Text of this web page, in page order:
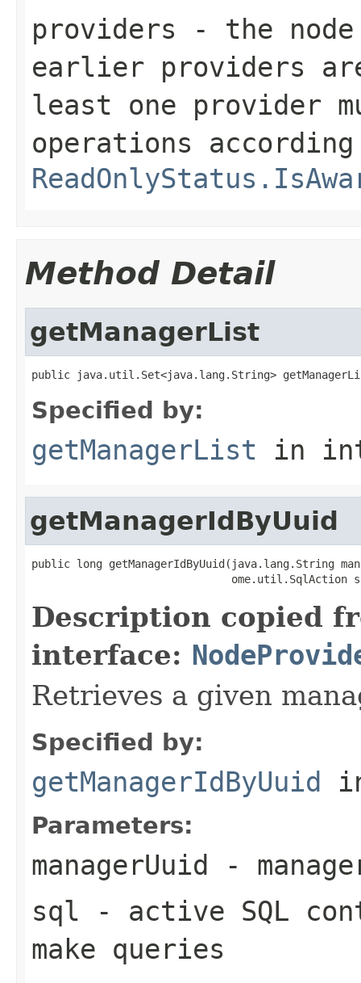
providers - the
earlier providers
least one provider
operations
Method Detail
getManagerList
public java.util.Set<java.lang.String>
Specified by:
getManagerList in
getManagerIdByUuid
public long getManagerIdByUuid(java.lang.String
ome.util.SqlAction
Description copied
interface:
Retrieves a given
Specified by:
getManagerIdByUuid
Parameters:
managerUuid -
sql - active SQL
make queries